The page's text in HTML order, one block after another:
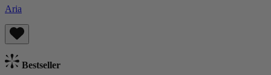
Aria
Bestseller